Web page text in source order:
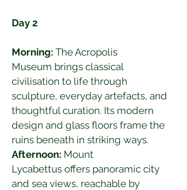
Day 2
Morning: The Acropolis
Museum brings classical
civilisation to life through
sculpture, everyday artefacts, and
thoughtful curation. Its modern
design and glass floors frame the
ruins beneath in striking ways.
Afternoon: Mount
Lycabettus offers panoramic city
and sea views, reachable by